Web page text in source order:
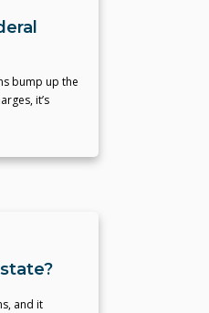
bump up the
it’s
and it